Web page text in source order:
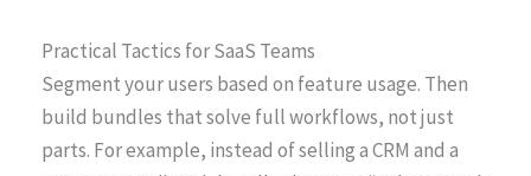
Practical Tactics for SaaS Teams
Segment your users based on feature usage. Then
build bundles that solve full workflows, not just
parts. For example, instead of selling a CRM and a